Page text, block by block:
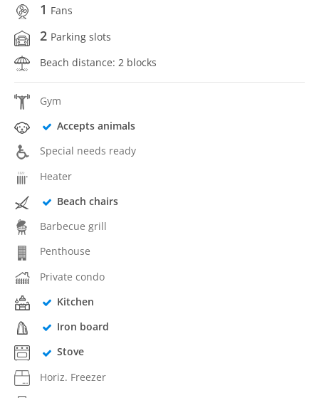
1 Fans
2 Parking slots
Beach distance: 2 blocks
Gym
Accepts animals
Special needs ready
Heater
Beach chairs
Barbecue grill
Penthouse
Private condo
Kitchen
Iron board
Stove
Horiz. Freezer